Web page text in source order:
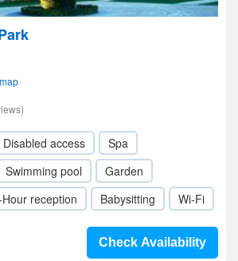
Disabled access
Spa
Swimming pool
Garden
reception Babysitting Wi-Fi
Check Availability